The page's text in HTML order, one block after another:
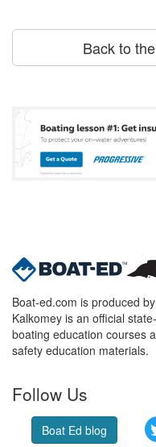
Back to
Boat-ed.com is produced
Kalkomey is an official
boating education courses
safety education materials.
Follow Us
Boat Ed blog